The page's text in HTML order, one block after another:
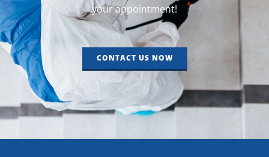
your appointment!
CONTACT US NOW